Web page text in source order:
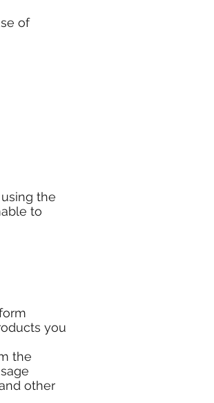
of
the
to
you
the
other